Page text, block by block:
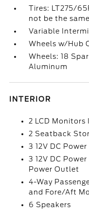
Tires: LT275/
not be the
Variable
Wheels w/Hub
Wheels: 18
Aluminum
INTERIOR
2 LCD Monitors
2 Seatback
3 12V DC
3 12V DC
Power Outlet
4-Way
and Fore/Aft
6 Speakers